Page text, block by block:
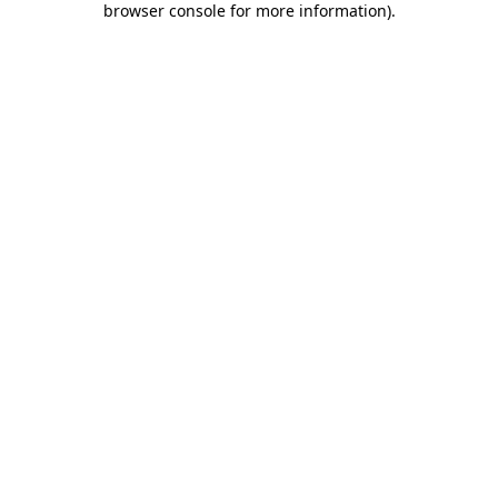
browser console for more information).